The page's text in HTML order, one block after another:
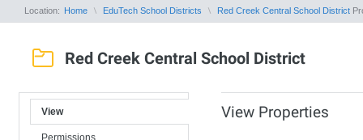
Location: Home EduTech School Districts Red Creek Central School District
Red Creek Central School District
View
Permissions
View Properties